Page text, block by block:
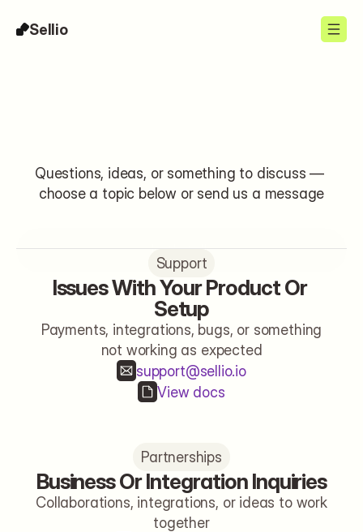
Sellio
Questions, ideas, or something to discuss —
choose a topic below or send us a message
Let's talk
Support
Issues With Your Product Or
Setup
Payments, integrations, bugs, or something
not working as expected
support@sellio.io
View docs
Partnerships
Business Or Integration Inquiries
Collaborations, integrations, or ideas to work
together